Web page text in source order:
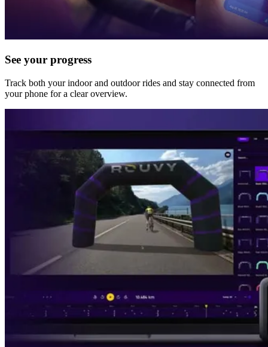
See your progress
Track both your indoor and outdoor rides and stay connected from
your phone for a clear overview.